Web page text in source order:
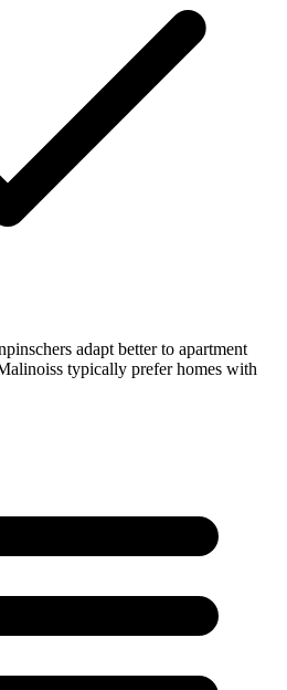
adapt better to apartment
typically prefer homes with